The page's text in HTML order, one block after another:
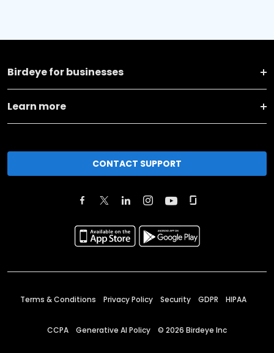
Birdeye for businesses
Learn more
CONTACT SUPPORT
Terms & Conditions Privacy Policy Security GDPR HIPAA
CCPA Generative AI Policy © 2026 Birdeye Inc